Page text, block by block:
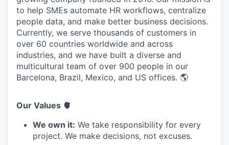
to help SMEs automate HR workflows, centralize
people data, and make better business decisions.
Currently, we serve thousands of customers in
over 60 countries worldwide and across
industries, and we have built a diverse and
multicultural team of over 900 people in our
Barcelona, Brazil, Mexico, and US offices. 🌎
Our Values 🫀
We own it: We take responsibility for every
project. We make decisions, not excuses.